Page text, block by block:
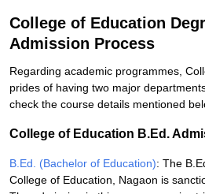
College of Education
Admission Process
Regarding academic programmes,
prides of having two major
check the course details mentioned
College of Education B.Ed.
B.Ed. (Bachelor of Education): The
College of Education, Nagaon is